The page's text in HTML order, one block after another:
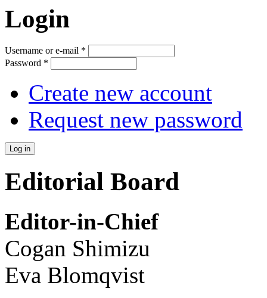
Login
Username or e-mail *
Password *
Create new account
Request new password
Editorial Board
Editor-in-Chief
Cogan Shimizu
Eva Blomqvist